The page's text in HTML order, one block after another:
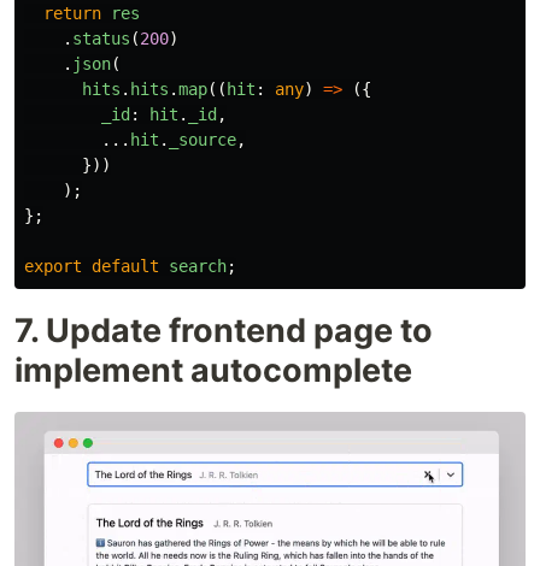
return
res
. status (200)
. json(
hits . hits .map(( hit : any) =>
({
_id : hit . _id ,
... hit . _source,
}))
);
};
export default search;
7. Update frontend page to
implement autocomplete